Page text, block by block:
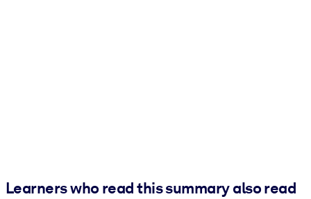
Learners who read this summary also read